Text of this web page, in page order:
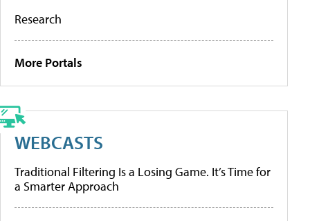
Research
More Portals
WEBCASTS
Traditional Filtering Is a Losing Game. It’s Time for
a Smarter Approach